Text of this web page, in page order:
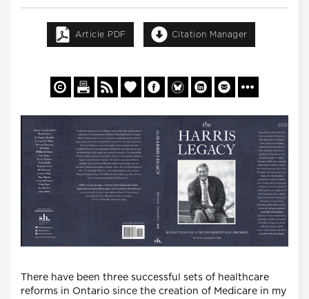
Article PDF Citation Manager
There have been three successful sets of healthcare
reforms in Ontario since the creation of Medicare in my